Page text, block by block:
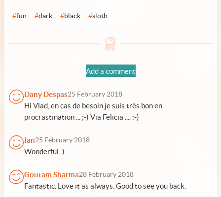
#fun #dark #black #sloth
Add a comment
Dany Despas25 February 2018
Hi Vlad, en cas de besoin je suis très bon en
procrastination ... ;-) Via Felicia .... :-)
Ian25 February 2018
Wonderful :)
Goutam Sharma28 February 2018
Fantastic. Love it as always. Good to see you back.